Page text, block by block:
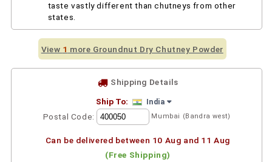
taste vastly different than chutneys from other
states.
View 1 more Groundnut Dry Chutney Powder
Shipping Details
Ship To:
India
Postal Code: Mumbai (Bandra west)
Can be delivered between 10 Aug and 11 Aug
(Free Shipping)